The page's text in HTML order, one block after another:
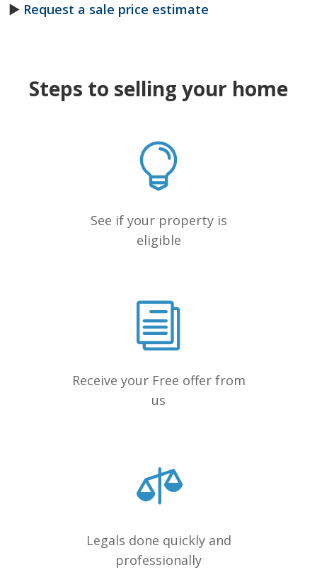
► Request a sale price estimate
Steps to selling your home
See if your property is
eligible
Receive your Free offer from
us
Legals done quickly and
professionally